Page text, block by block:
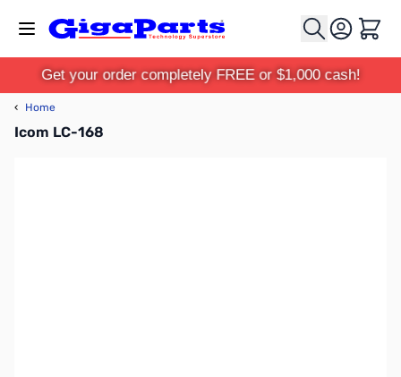
Cart
Get your order completely FREE or $1,000 cash!
‹ Home
Icom LC-168